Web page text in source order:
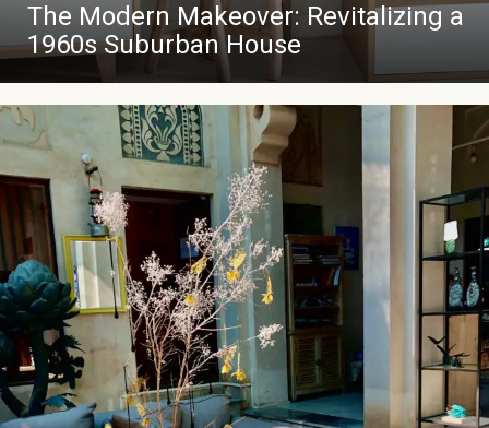
The Modern Makeover: Revitalizing a
1960s Suburban House